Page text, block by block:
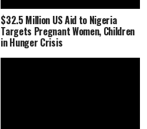
$32.5 Million US Aid to Nigeria
Targets Pregnant Women, Children
in Hunger Crisis